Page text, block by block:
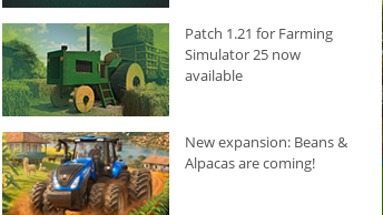
Patch 1.21 for Farming
Simulator 25 now
available
New expansion: Beans &
Alpacas are coming!